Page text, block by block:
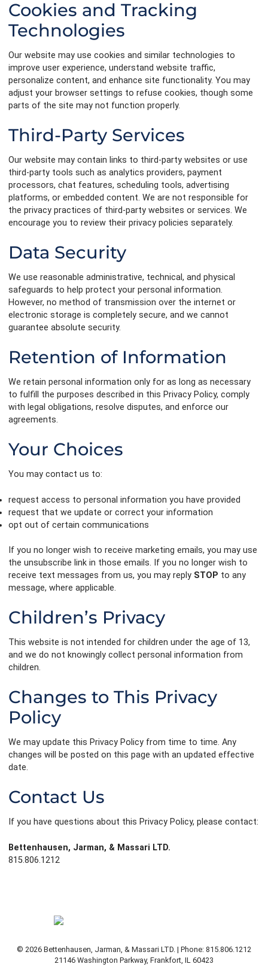
Cookies and Tracking
Technologies
Our website may use cookies and similar technologies to
improve user experience, understand website traffic,
personalize content, and enhance site functionality. You may
adjust your browser settings to refuse cookies, though some
parts of the site may not function properly.
Third-Party Services
Our website may contain links to third-party websites or use
third-party tools such as analytics providers, payment
processors, chat features, scheduling tools, advertising
platforms, or embedded content. We are not responsible for
the privacy practices of third-party websites or services. We
encourage you to review their privacy policies separately.
Data Security
We use reasonable administrative, technical, and physical
safeguards to help protect your personal information.
However, no method of transmission over the internet or
electronic storage is completely secure, and we cannot
guarantee absolute security.
Retention of Information
We retain personal information only for as long as necessary
to fulfill the purposes described in this Privacy Policy, comply
with legal obligations, resolve disputes, and enforce our
agreements.
Your Choices
You may contact us to:
request access to personal information you have provided
request that we update or correct your information
opt out of certain communications
If you no longer wish to receive marketing emails, you may use
the unsubscribe link in those emails. If you no longer wish to
receive text messages from us, you may reply STOP to any
message, where applicable.
Children’s Privacy
This website is not intended for children under the age of 13,
and we do not knowingly collect personal information from
children.
Changes to This Privacy
Policy
We may update this Privacy Policy from time to time. Any
changes will be posted on this page with an updated effective
date.
Contact Us
If you have questions about this Privacy Policy, please contact:
Bettenhausen, Jarman, & Massari LTD.
815.806.1212
© 2026 Bettenhausen, Jarman, & Massari LTD. | Phone: 815.806.1212
21146 Washington Parkway, Frankfort, IL 60423